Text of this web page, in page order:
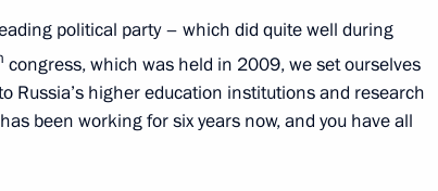
headquarters
10
political party – which did quite well during
congress, which was held in 2009, we set ourselves
Russia’s higher education institutions and research
been working for six years now, and you have all